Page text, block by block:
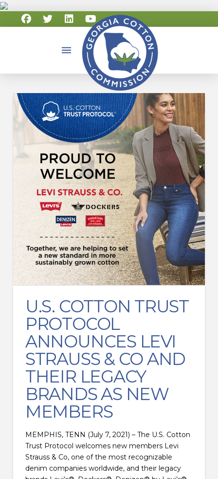
U.S. COTTON TRUST
PROTOCOL
ANNOUNCES LEVI
STRAUSS & CO AND
THEIR LEGACY
BRANDS AS NEW
MEMBERS
MEMPHIS, TENN (July 7, 2021) – The U.S. Cotton
Trust Protocol welcomes new members Levi
Strauss & Co, one of the most recognizable
denim companies worldwide, and their legacy